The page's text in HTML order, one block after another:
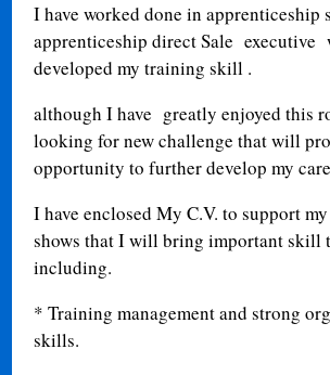
I have worked done in apprenticeship
apprenticeship direct Sale executive
developed my training skill .
although I have greatly enjoyed this
looking for new challenge that will
opportunity to further develop my
I have enclosed My C.V. to support
shows that I will bring important skill
including.
* Training management and strong
skills.